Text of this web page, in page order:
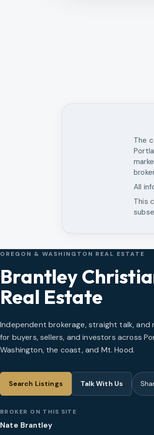
The
All
This
OREGON & WASHINGTON REAL ESTATE
Brantley
Real Estate
Independent brokerage, straight talk,
for buyers, sellers, and investors across
Washington, the coast, and Mt. Hood.
Search Listings Talk With Us
BROKER ON THIS SITE
Nate Brantley